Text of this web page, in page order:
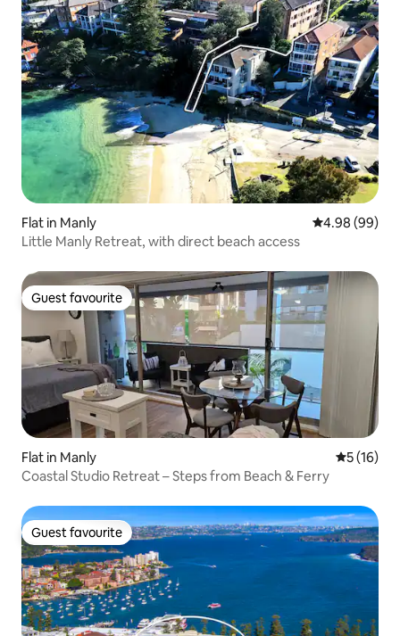
Flat in Manly 4.98 out of 5
4.98 (99)
Little Manly Retreat, with direct beach access
Guest favourite
Guest favourite
Flat in Manly 5 out of 5
5 (16)
Coastal Studio Retreat – Steps from Beach & Ferry
Guest favourite
Guest favourite